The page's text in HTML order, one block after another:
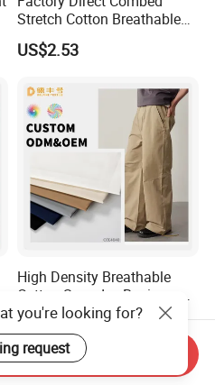
Stretch Cotton Breathable
Garment Fabric
US$2.53
High Density Breathable
Cotton Spandex Business
Casual Pants Textile
US$2.53
you're looking for?
request
Inquiry